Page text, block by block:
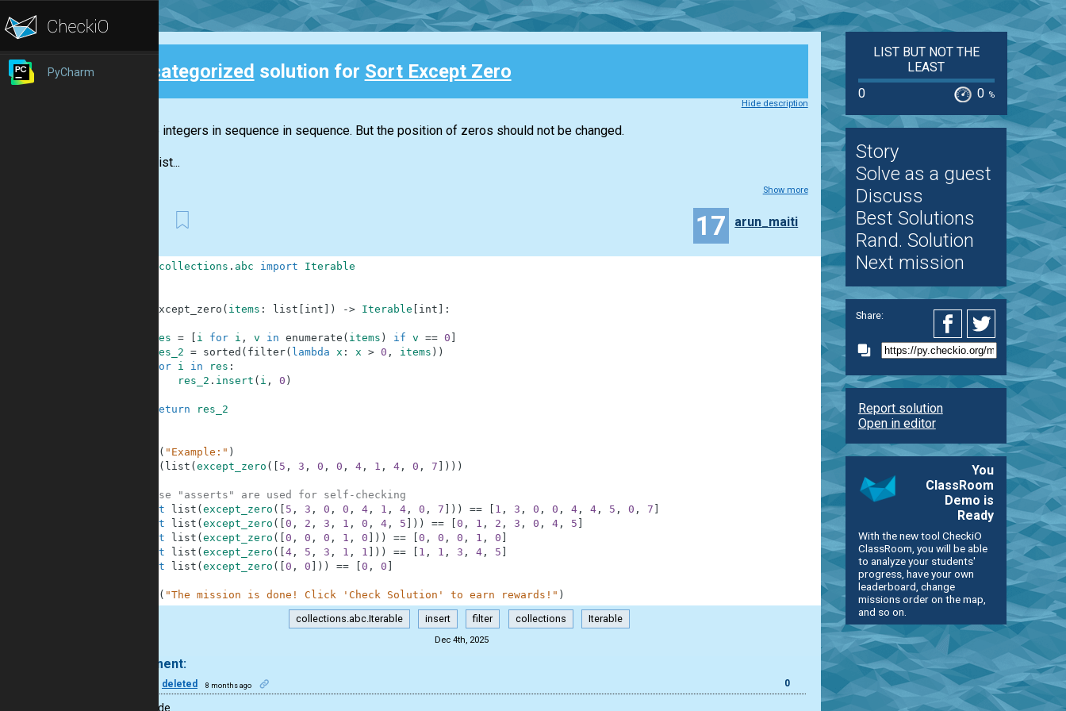
PyCharm Uncategorized solution for Sort Except Zero
Hide description
Sort the integers in sequence in sequence. But the position of zeros should not be changed.
List...
Show more
17 arun_maiti
collections . abc import Iterable
except_zero ( items : list int ) -> Iterable int :
res = i for i , v in enumerate ( items ) if v == 0
res_2 = sorted ( filter( lambda x : x > 0 , items ) )
for
i in res :
res_2 . insert ( i , 0 )
return res_2
( "Example:" )
( list ( except_zero ( 5 , 3 , 0 , 0 , 4, 1 , 4, 0 , 7 ) ) )
# These "asserts" are used for self-checking
assert
list ( except_zero ( 5 , 3 , 0 , 0 , 4, 1 , 4, 0 , 7 ) ) == 1 , 3 , 0 , 0 , 4, 4, 5 , 0 , 7
assert
list ( except_zero ( 0 , 2 , 3 , 1 , 0 , 4, 5 ) ) == 0 , 1 , 2 , 3 , 0 , 4, 5
assert
list ( except_zero ( 0 , 0 , 0 , 1 , 0 ) ) == 0 , 0 , 0 , 1 , 0
assert
list ( except_zero ( 4, 5 , 3 , 1 , 1 ) ) == 1 , 1 , 3 , 4, 5
assert
list ( except_zero ( 0 , 0 ) ) == 0 , 0
( "The mission is done! Click 'Check Solution' to earn rewards!" )
collections.abc.Iterable insert filter collections Iterable
Dec 4th, 2025
1 comment:
deleted 8 months ago 0
Great code
LIST BUT NOT THE
LEAST
0
0 %
Story
Solve as a guest
Discuss
Best Solutions
Rand. Solution
Next mission
Share:
Report solution
Open in editor
You
ClassRoom
Demo is
Ready
With the new tool CheckiO
ClassRoom, you will be able
to analyze your students'
progress, have your own
leaderboard, change
missions order on the map,
and so on.